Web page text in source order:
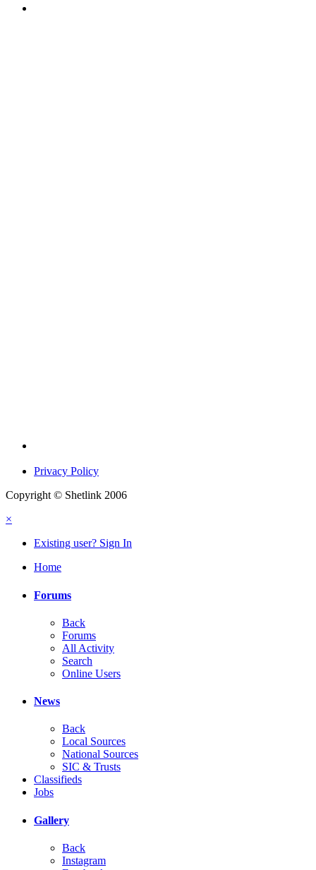
Privacy Policy
Copyright © Shetlink 2006
×
Existing user? Sign In
Home
Forums
Back
Forums
All Activity
Search
Online Users
News
Back
Local Sources
National Sources
SIC & Trusts
Classifieds
Jobs
Gallery
Back
Instagram